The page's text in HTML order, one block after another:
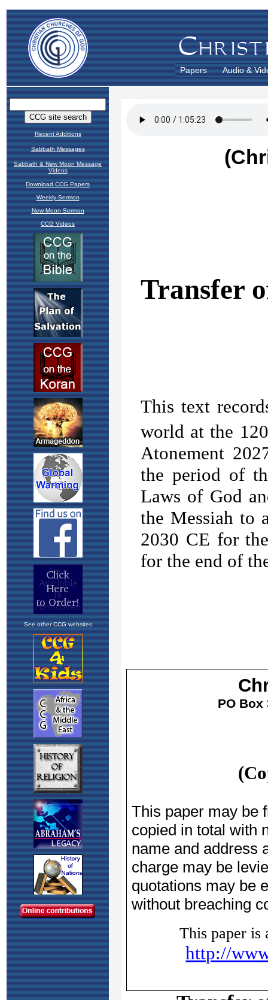
Papers Audio &
Recent Additions
Sabbath Messages
Sabbath & New Moon Message
Videos
Download CCG Papers
Weekly Sermon
New Moon Sermon
CCG Videos
See other CCG websites